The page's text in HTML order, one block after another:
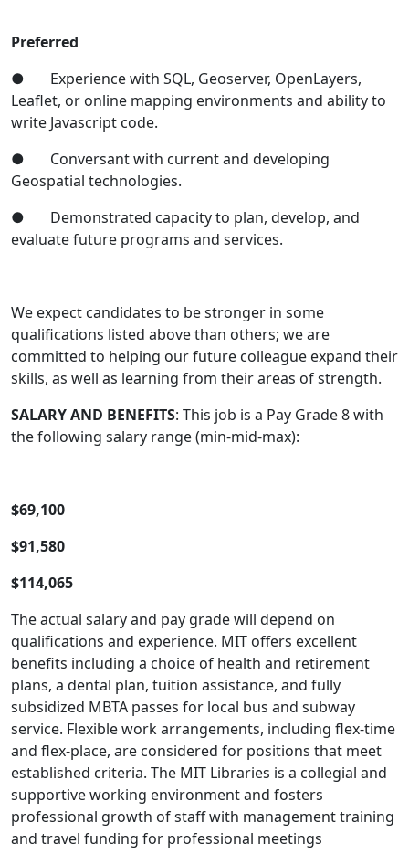
Preferred
● Experience with SQL, Geoserver, OpenLayers,
Leaflet, or online mapping environments and ability to
write Javascript code.
● Conversant with current and developing
Geospatial technologies.
● Demonstrated capacity to plan, develop, and
evaluate future programs and services.
We expect candidates to be stronger in some
qualifications listed above than others; we are
committed to helping our future colleague expand their
skills, as well as learning from their areas of strength.
SALARY AND BENEFITS: This job is a Pay Grade 8 with
the following salary range (min-mid-max):
$69,100
$91,580
$114,065
The actual salary and pay grade will depend on
qualifications and experience. MIT offers excellent
benefits including a choice of health and retirement
plans, a dental plan, tuition assistance, and fully
subsidized MBTA passes for local bus and subway
service. Flexible work arrangements, including flex-time
and flex-place, are considered for positions that meet
established criteria. The MIT Libraries is a collegial and
supportive working environment and fosters
professional growth of staff with management training
and travel funding for professional meetings